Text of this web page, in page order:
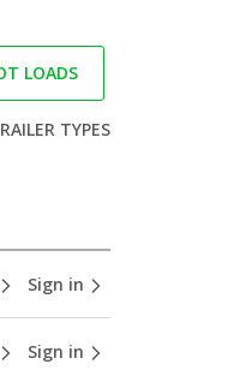
LOADS
TYPES
Sign in
Sign in